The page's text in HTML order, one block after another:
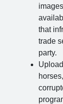
that
trade
party.